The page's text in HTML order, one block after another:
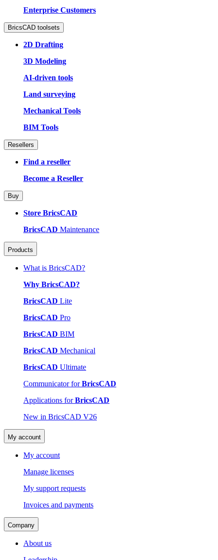
Enterprise Customers
BricsCAD toolsets
2D Drafting
3D Modeling
AI-driven tools
Land surveying
Mechanical Tools
BIM Tools
Resellers
Find a reseller
Become a Reseller
Buy
Store BricsCAD
BricsCAD Maintenance
Products
What is BricsCAD?
Why BricsCAD?
BricsCAD Lite
BricsCAD Pro
BricsCAD BIM
BricsCAD Mechanical
BricsCAD Ultimate
Communicator forBricsCAD
Applications forBricsCAD
New in BricsCAD V26
My account
My account
Manage licenses
My support requests
Invoices and payments
Company
About us